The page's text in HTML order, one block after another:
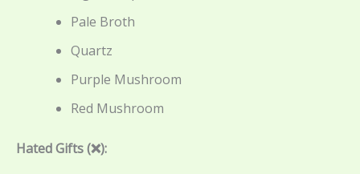
Pale Broth
Quartz
Purple Mushroom
Red Mushroom
Hated Gifts (❌):